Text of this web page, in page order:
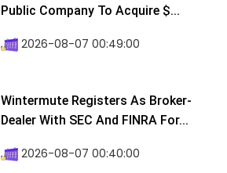
Public Company To Acquire $...
2026-08-07 00:49:00
Wintermute Registers As Broker-
Dealer With SEC And FINRA For...
2026-08-07 00:40:00